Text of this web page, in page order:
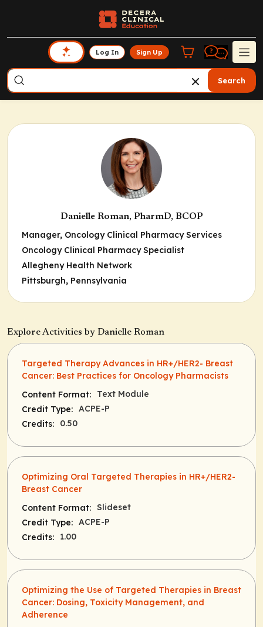
Log In Sign Up
Search
Danielle Roman, PharmD, BCOP
Manager, Oncology Clinical Pharmacy Services
Oncology Clinical Pharmacy Specialist
Allegheny Health Network
Pittsburgh, Pennsylvania
Explore Activities by Danielle Roman
Targeted Therapy Advances in HR+/HER2- Breast
Cancer: Best Practices for Oncology Pharmacists
Content Format:
Text Module
Credit Type: ACPE-P
Credits:
0.50
Optimizing Oral Targeted Therapies in HR+/HER2-
Breast Cancer
Content Format: Slideset
Credit Type: ACPE-P
Credits:
1.00
Optimizing the Use of Targeted Therapies in Breast
Cancer: Dosing, Toxicity Management, and
Adherence